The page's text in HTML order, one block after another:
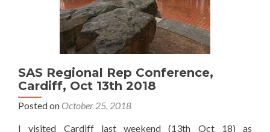
SAS Regional Rep Conference,
Cardiff, Oct 13th 2018
Posted on October 25, 2018
I visited Cardiff last weekend (13th Oct 18) as